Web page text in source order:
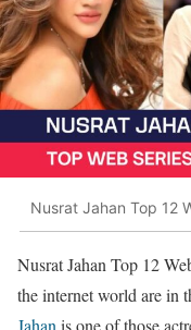
Nusrat Jahan Top 12
Nusrat Jahan Top 12
the internet world are in
Jahan is one of those